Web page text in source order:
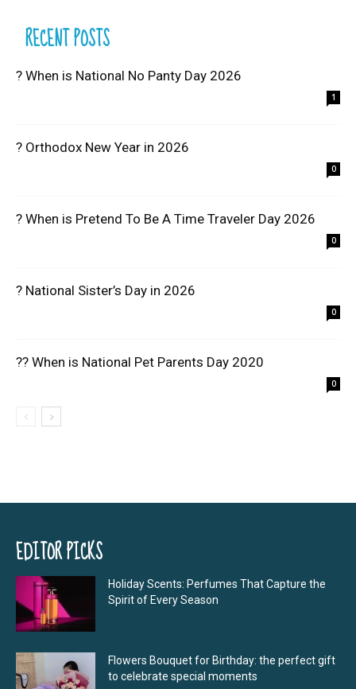
RECENT POSTS
? When is National No Panty Day 2026
1
? Orthodox New Year in 2026
0
? When is Pretend To Be A Time Traveler Day 2026
0
? National Sister’s Day in 2026
0
?? When is National Pet Parents Day 2020
0
EDITOR PICKS
Holiday Scents: Perfumes That Capture the
Spirit of Every Season
Flowers Bouquet for Birthday: the perfect gift
to celebrate special moments